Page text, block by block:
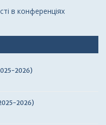
в конференціях
2026)
2026)